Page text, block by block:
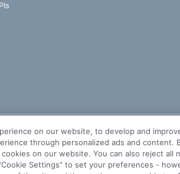
on our website, to develop and
through personalized ads and content.
on our website. You can also reject all
Settings” to set your preferences -